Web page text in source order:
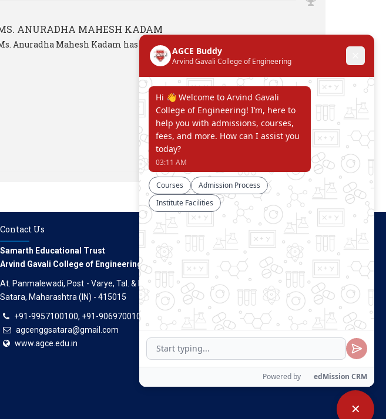
ANURADHA MAHESH KADAM
Anuradha Mahesh Kadam has attended one week FDP
Contact Us
Samarth Educational Trust
Arvind Gavali College of Engineering
At. Panmalewadi, Post - Varye, Tal. & Dist.
Satara, Maharashtra (IN) - 415015
+91-9957100100, +91-9069700100
agcenggsatara@gmail.com
www.agce.edu.in
Connect With Us
Visitors Count
✕